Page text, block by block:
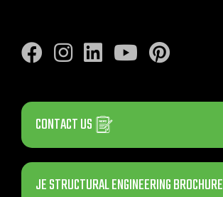
CONTACT US
JE STRUCTURAL ENGINEERING BROCHURE